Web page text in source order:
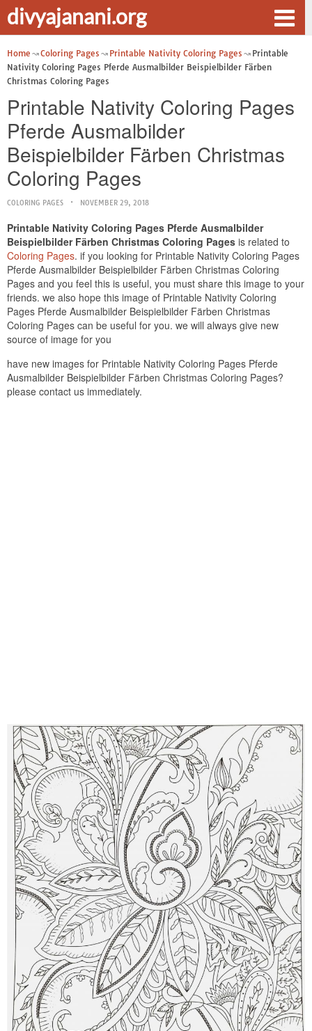
divyajanani.org
Home Coloring Pages Printable Nativity Coloring Pages
Printable
Nativity Coloring Pages Pferde Ausmalbilder Beispielbilder Färben
Christmas Coloring Pages
Printable Nativity Coloring Pages
Pferde Ausmalbilder
Beispielbilder Färben Christmas
Coloring Pages
COLORING PAGES NOVEMBER 29, 2018
Printable Nativity Coloring Pages Pferde Ausmalbilder
Beispielbilder Färben Christmas Coloring Pages is related to
Coloring Pages. if you looking for Printable Nativity Coloring Pages
Pferde Ausmalbilder Beispielbilder Färben Christmas Coloring
Pages and you feel this is useful, you must share this image to your
friends. we also hope this image of Printable Nativity Coloring
Pages Pferde Ausmalbilder Beispielbilder Färben Christmas
Coloring Pages can be useful for you. we will always give new
source of image for you
have new images for Printable Nativity Coloring Pages Pferde
Ausmalbilder Beispielbilder Färben Christmas Coloring Pages?
please contact us immediately.